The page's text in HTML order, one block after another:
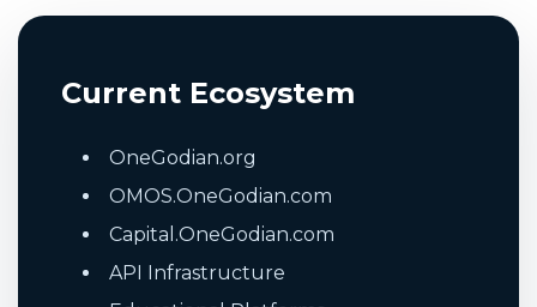
Current Ecosystem
OneGodian.org
OMOS.OneGodian.com
Capital.OneGodian.com
API Infrastructure